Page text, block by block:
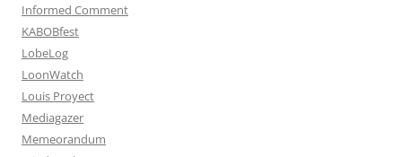
Informed Comment
KABOBfest
LobeLog
LoonWatch
Louis Proyect
Mediagazer
Memeorandum